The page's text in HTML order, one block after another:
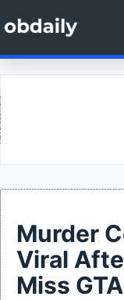
to
content
Murder
Viral
Miss